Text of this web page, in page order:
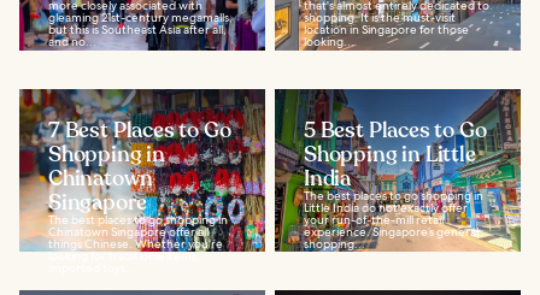
more closely associated with
gleaming 21st-century megamalls,
but this is Southeast Asia after all,
and no...
that's almost entirely dedicated to
shopping. It is the must-visit
location in Singapore for those
looking...
7 Best Places to Go
Shopping in
Chinatown
Singapore
The best places to go shopping in
Chinatown Singapore offer all
things Chinese. Whether you're
looking for traditional items,
5 Best Places to Go
Shopping in Little
India
The best places to go shopping in
Little India do not exactly offer
your run-of-the-mill retail
experience. Singapore’s general
shopping...